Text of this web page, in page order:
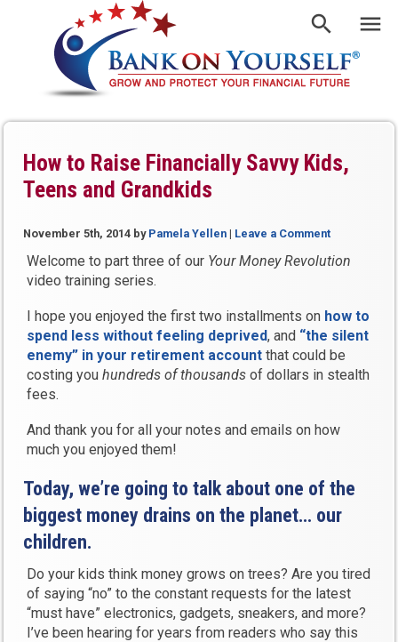
How to Raise Financially Savvy Kids,
Teens and Grandkids
November 5th, 2014 by Pamela Yellen | Leave a Comment
Welcome to part three of our Your Money Revolution
video training series.
I hope you enjoyed the first two installments on how to
spend less without feeling deprived, and “the silent
enemy” in your retirement account that could be
costing youhundreds of thousands of dollars in stealth
fees.
And thank you for all your notes and emails on how
much you enjoyed them!
Today, we’re going to talk about one of the
biggest money drains on the planet… our
children.
Do your kids think money grows on trees? Are you tired
of saying “no” to the constant requests for the latest
“must have” electronics, gadgets, sneakers, and more?
I’ve been hearing for years from readers who say this